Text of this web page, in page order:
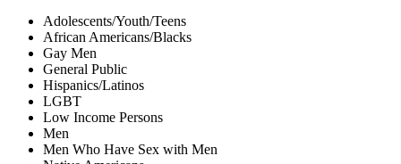
Adolescents/Youth/Teens
African Americans/Blacks
Gay Men
General Public
Hispanics/Latinos
LGBT
Low Income Persons
Men
Men Who Have Sex with Men